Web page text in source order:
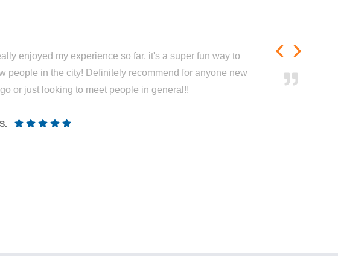
enjoyed my experience so far, it's a super fun way to
people in the city! Definitely recommend for anyone new
or just looking to meet people in general!!